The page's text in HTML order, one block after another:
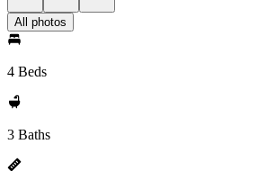
All photos
4 Beds
3 Baths